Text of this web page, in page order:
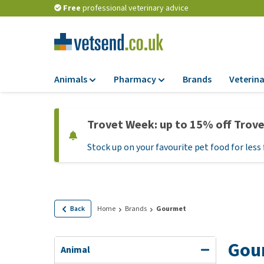
Free professional veterinary advice
Animals
Dry Food
Wet Food
View all
Pharmacy
Flea and tick
Medication and
Medical supplies
Brands
Trovet Week: up to 15% off
Stock up on your favourite pet food for
Back Home Brands Gourmet
Animal